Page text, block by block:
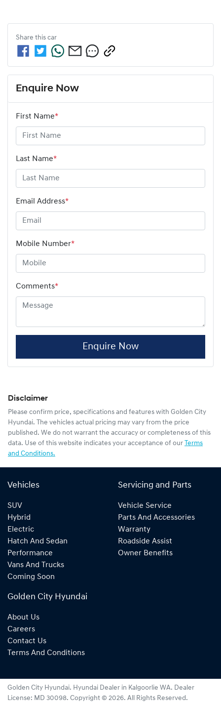
Share this car
Enquire Now
First Name*
Last Name*
Email Address*
Mobile Number*
Comments*
Enquire Now
Disclaimer
Please confirm price, specifications and features with Golden City
Hyundai. The vehicles actual pricing may vary from the price
published. We do not warrant the accuracy or completeness of this
data. Use of this website indicates your acceptance of our Terms
and Conditions.
Vehicles
SUV
Hybrid
Electric
Hatch And Sedan
Performance
Vans And Trucks
Coming Soon
Servicing and Parts
Vehicle Service
Parts And Accessories
Warranty
Roadside Assist
Owner Benefits
Golden City Hyundai
About Us
Careers
Contact Us
Terms And Conditions
Golden City Hyundai. Hyundai Dealer in Kalgoorlie WA. Dealer
License: MD 30098. Copyright © 2026. All Rights Reserved.